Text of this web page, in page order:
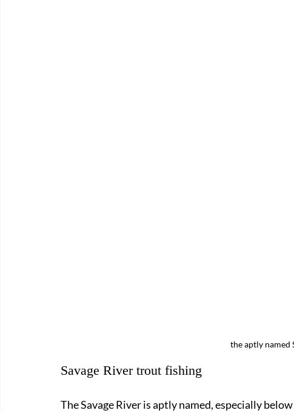
the aptly named
Savage River trout fishing
The Savage River is aptly named, especially